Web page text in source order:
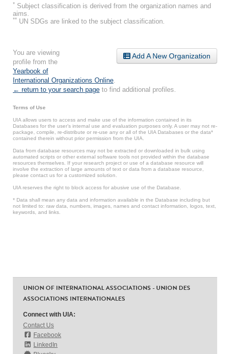
* Subject classification is derived from the organization names and
aims.
** UN SDGs are linked to the subject classification.
Add A New Organization
You are viewing
profile from the
Yearbook of
International Organizations Online
← return to your search page to find additional profiles.
Terms of Use
UIA allows users to access and make use of the information contained in its
Databases for the user’s internal use and evaluation purposes only. A user may not re-
package, compile, re-distribute or re-use any or all of the UIA Databases or the data*
contained therein without prior permission from the UIA.
Data from database resources may not be extracted or downloaded in bulk using
automated scripts or other external software tools not provided within the database
resources themselves. If your research project or use of a database resource will
involve the extraction of large amounts of text or data from a database resource,
please contact us for a customized solution.
UIA reserves the right to block access for abusive use of the Database.
* Data shall mean any data and information available in the Database including but
not limited to: raw data, numbers, images, names and contact information, logos, text,
keywords, and links.
UNION OF INTERNATIONAL ASSOCIATIONS - UNION DES
ASSOCIATIONS INTERNATIONALES
Connect with UIA:
Contact Us
Facebook
LinkedIn